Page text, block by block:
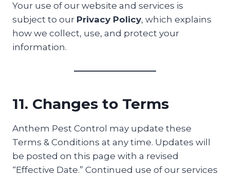
Your use of our website and services is
subject to our Privacy Policy, which explains
how we collect, use, and protect your
information.
11. Changes to Terms
Anthem Pest Control may update these
Terms & Conditions at any time. Updates will
be posted on this page with a revised
“Effective Date.” Continued use of our services